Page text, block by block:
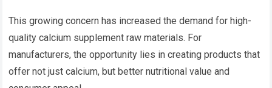
This growing concern has increased the demand for high-
quality calcium supplement raw materials. For
manufacturers, the opportunity lies in creating products that
offer not just calcium, but better nutritional value and